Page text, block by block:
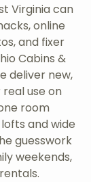
Virginia can
online
and fixer
Cabins &
deliver new,
use on
room
and wide
guesswork
weekends,